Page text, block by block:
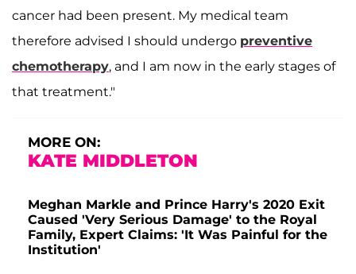
cancer had been present. My medical team
therefore advised I should undergo preventive
chemotherapy, and I am now in the early stages of
that treatment."
MORE ON:
KATE MIDDLETON
Meghan Markle and Prince Harry's 2020 Exit
Caused 'Very Serious Damage' to the Royal
Family, Expert Claims: 'It Was Painful for the
Institution'